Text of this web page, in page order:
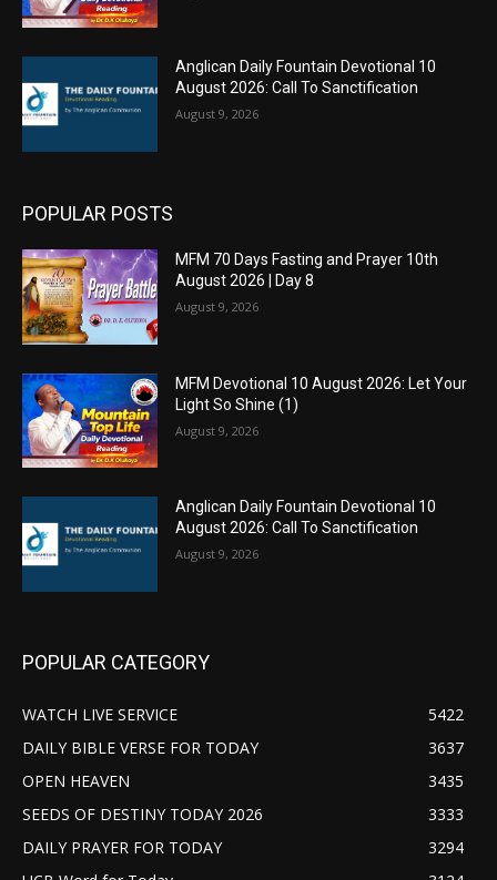
Anglican Daily Fountain Devotional 10
August 2026: Call To Sanctification
August 9, 2026
POPULAR POSTS
MFM 70 Days Fasting and Prayer 10th
August 2026 | Day 8
August 9, 2026
MFM Devotional 10 August 2026: Let Your
Light So Shine (1)
August 9, 2026
Anglican Daily Fountain Devotional 10
August 2026: Call To Sanctification
August 9, 2026
POPULAR CATEGORY
WATCH LIVE SERVICE
5422
DAILY BIBLE VERSE FOR TODAY
3637
OPEN HEAVEN
3435
SEEDS OF DESTINY TODAY 2026
3333
DAILY PRAYER FOR TODAY
3294